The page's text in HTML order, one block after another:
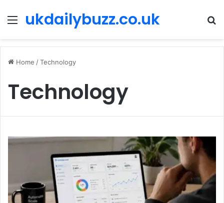
Menu
ukdailybuzz.co.uk
Home /Technology
Technology